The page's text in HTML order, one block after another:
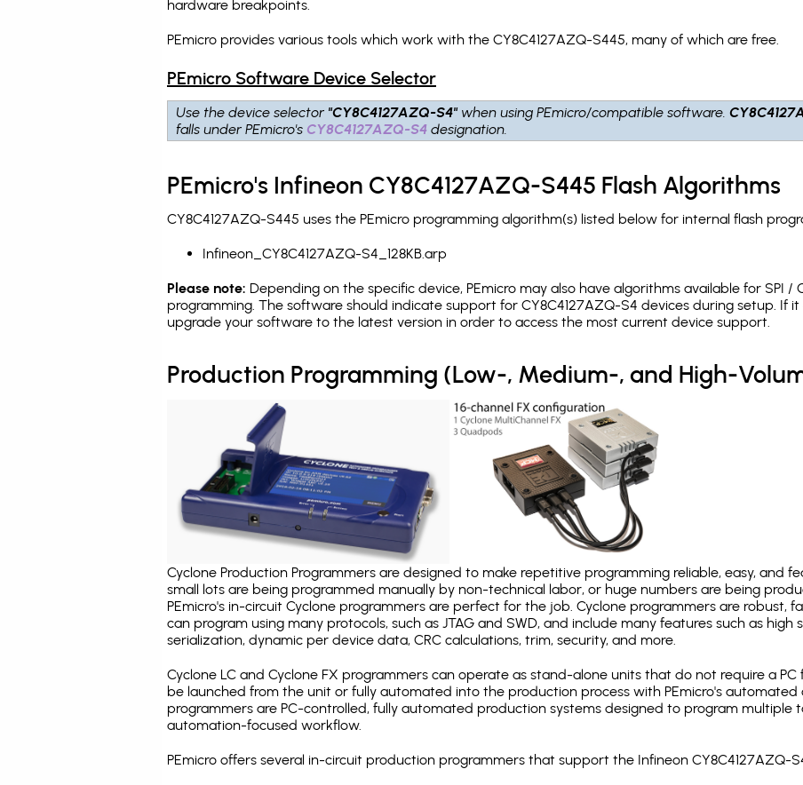
hardware breakpoints.
PEmicro provides various tools which work with the CY8C4127AZQ-S445, many of which are free.
PEmicro Software Device Selector
Use the device selector "CY8C4127AZQ-S4" when using PEmicro/compatible software.
falls under PEmicro's CY8C4127AZQ-S4 designation.
PEmicro's Infineon CY8C4127AZQ-S445 Flash Algorithms
CY8C4127AZQ-S445 uses the PEmicro programming algorithm(s) listed below for internal flash
Infineon_CY8C4127AZQ-S4_128KB.arp
Please note: Depending on the specific device, PEmicro may also have algorithms available for SPI /
programming. The software should indicate support for CY8C4127AZQ-S4 devices during setup. If
upgrade your software to the latest version in order to access the most current device support.
Production Programming (Low-, Medium-, and High-
Cyclone Production Programmers are designed to make repetitive programming reliable, easy, and
small lots are being programmed manually by non-technical labor, or huge numbers are being
PEmicro's in-circuit Cyclone programmers are perfect for the job. Cyclone programmers are robust,
can program using many protocols, such as JTAG and SWD, and include many features such as
serialization, dynamic per device data, CRC calculations, trim, security, and more.
Cyclone LC and Cyclone FX programmers can operate as stand-alone units that do not require a
be launched from the unit or fully automated into the production process with PEmicro's automated
programmers are PC-controlled, fully automated production systems designed to program multiple
automation-focused workflow.
PEmicro offers several in-circuit production programmers that support the Infineon CY8C4127AZQ-